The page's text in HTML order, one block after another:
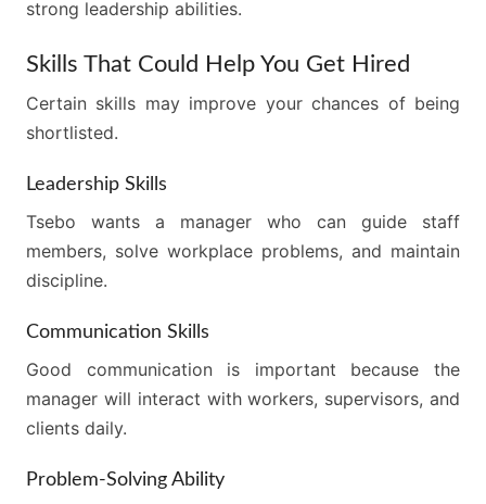
strong leadership abilities.
Skills That Could Help You Get Hired
Certain skills may improve your chances of being
shortlisted.
Leadership Skills
Tsebo wants a manager who can guide staff
members, solve workplace problems, and maintain
discipline.
Communication Skills
Good communication is important because the
manager will interact with workers, supervisors, and
clients daily.
Problem-Solving Ability